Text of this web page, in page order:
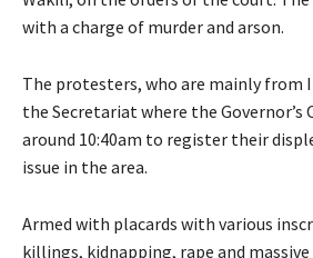
with a charge of murder and arson.
The protesters, who are mainly from
the Secretariat where the Governor’s
around 10:40am to register their
issue in the area.
Armed with placards with various
killings, kidnapping, rape and